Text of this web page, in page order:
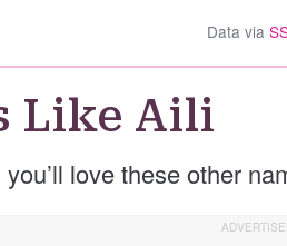
Data via
Like Aili
love these other